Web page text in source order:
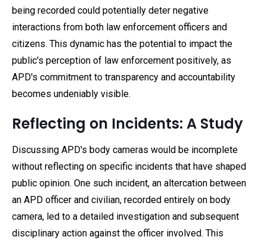
being recorded could potentially deter negative
interactions from both law enforcement officers and
citizens. This dynamic has the potential to impact the
public's perception of law enforcement positively, as
APD's commitment to transparency and accountability
becomes undeniably visible.
Reflecting on Incidents: A Study
Discussing APD's body cameras would be incomplete
without reflecting on specific incidents that have shaped
public opinion. One such incident, an altercation between
an APD officer and civilian, recorded entirely on body
camera, led to a detailed investigation and subsequent
disciplinary action against the officer involved. This